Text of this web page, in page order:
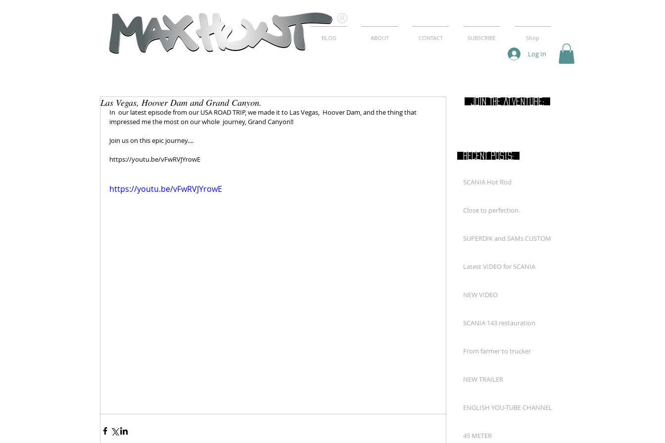
BLOG ABOUT CONTACT SUBSCRIBE Shop
Log In
Las Vegas, Hoover Dam and Grand Canyon.
In  our latest episode from our USA ROAD TRIP, we made it to Las Vegas,  Hoover Dam, and the thing that
impressed me the most on our whole  journey, Grand Canyon!!
Join us on this epic journey....
https://youtu.be/vFwRVJYrowE
https://youtu.be/vFwRVJYrowE
join THE Atventure:
RECENT POSTS:
SCANIA Hot Rod
Close to perfection.
SUPERDIK and SAMs CUSTOM
Latest VIDEO for SCANIA
NEW VIDEO
SCANIA 143 restauration
From farmer to trucker
NEW TRAILER
ENGLISH YOU-TUBE CHANNEL
45 METER